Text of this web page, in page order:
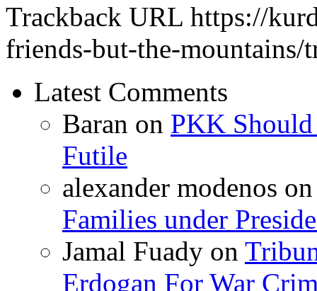
Trackback URL https://
friends-but-the-mountains/
Latest Comments
Baran on PKK
Futile
alexander modenos
Families under
Jamal Fuady on
Erdogan For War